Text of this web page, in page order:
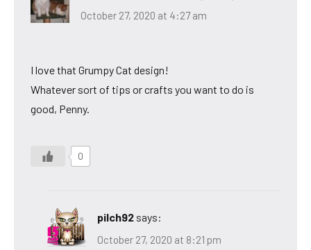
October 27, 2020 at 4:27 am
I love that Grumpy Cat design!
Whatever sort of tips or crafts you want to do is
good, Penny.
0
pilch92 says:
October 27, 2020 at 8:21 pm